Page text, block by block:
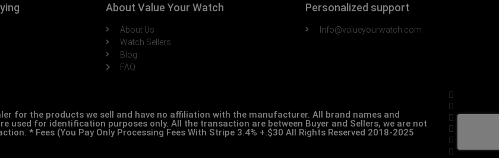
About Value Your Watch
About Us
Watch Sellers
Blog
FAQ
Personalized support
Info@valueyourwatch.com
for the products we sell and have no affiliation with the manufacturer. All brand names and
used for identification purposes only. All the transaction are between Buyer and Sellers, we are not
* Fees (You Pay Only Processing Fees With Stripe 3.4% +.$30 All Rights Reserved 2018-2025